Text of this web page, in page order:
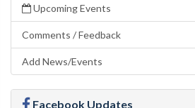
Upcoming Events
Comments / Feedback
Add News/Events
Facebook Updates